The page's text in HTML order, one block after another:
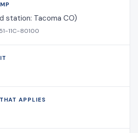
station: Tacoma CO)
11C-80100
APPLIES